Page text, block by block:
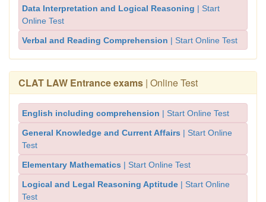
Data Interpretation and Logical Reasoning | Start
Online Test
Verbal and Reading Comprehension | Start Online Test
CLAT LAW Entrance exams | Online Test
English including comprehension | Start Online Test
General Knowledge and Current Affairs | Start Online
Test
Elementary Mathematics | Start Online Test
Logical and Legal Reasoning Aptitude | Start Online
Test